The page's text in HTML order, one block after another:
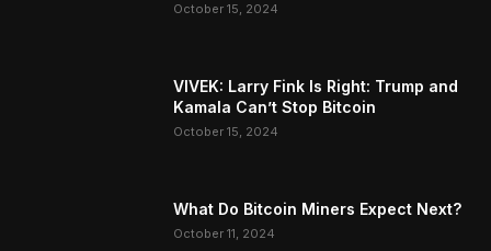
October 15, 2024
VIVEK: Larry Fink Is Right: Trump and
Kamala Can’t Stop Bitcoin
October 15, 2024
What Do Bitcoin Miners Expect Next?
October 11, 2024